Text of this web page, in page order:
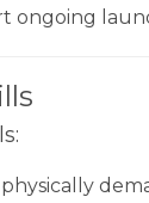
ongoing